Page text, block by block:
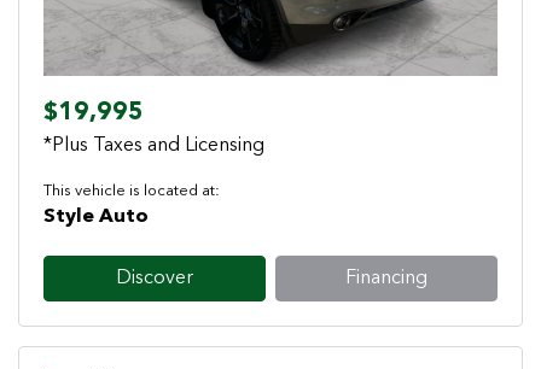
$19,995
*Plus Taxes and Licensing
This vehicle is located at:
Style Auto
Discover Financing